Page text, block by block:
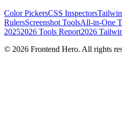
Color PickersCSS Inspectors
RulersScreenshot ToolsAll-in-One
20252026 Tools Report2026
© 2026 Frontend Hero. All rights